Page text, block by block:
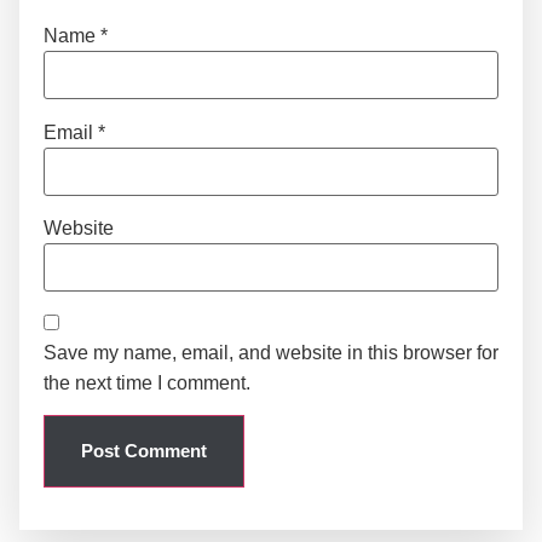
Name *
Email *
Website
Save my name, email, and website in this browser for
the next time I comment.